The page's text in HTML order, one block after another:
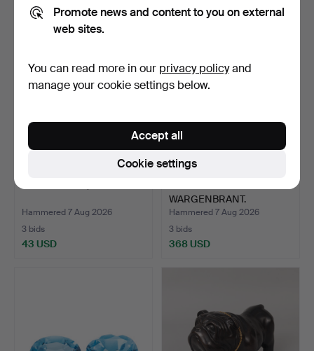
161 USD 50 USD
Hammered 7 Aug 2026
3 bids
43 USD
WARGENBRANT.
"GOSSIP", gold-patina…
Hammered 7 Aug 2026
3 bids
368 USD
Promote news and content to you on external
web sites.
You can read more in our privacy policyand
manage your cookie settings below.
Cookie settings
Accept all